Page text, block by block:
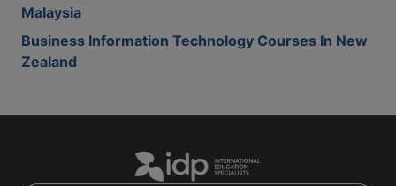
Malaysia
Business Information Technology Courses In New
Zealand